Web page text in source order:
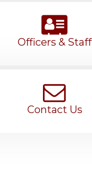
Officers & Staff
Contact Us